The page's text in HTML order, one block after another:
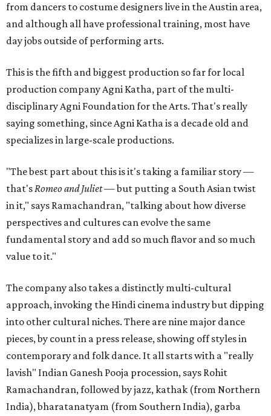
from dancers to costume designers live in the Austin area,
and although all have professional training, most have
day jobs outside of performing arts.
This is the fifth and biggest production so far for local
production company Agni Katha, part of the multi-
disciplinary Agni Foundation for the Arts. That's really
saying something, since Agni Katha is a decade old and
specializes in large-scale productions.
"The best part about this is it's taking a familiar story —
that's Romeo and Juliet— but putting a South Asian twist
in it," says Ramachandran, "talking about how diverse
perspectives and cultures can evolve the same
fundamental story and add so much flavor and so much
value to it."
The company also takes a distinctly multi-cultural
approach, invoking the Hindi cinema industry but dipping
into other cultural niches. There are nine major dance
pieces, by count in a press release, showing off styles in
contemporary and folk dance. It all starts with a "really
lavish" Indian Ganesh Pooja procession, says Rohit
Ramachandran, followed by jazz, kathak (from Northern
India), bharatanatyam (from Southern India), garba